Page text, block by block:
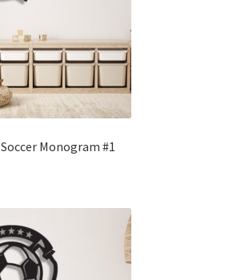
Soccer Monogram #1